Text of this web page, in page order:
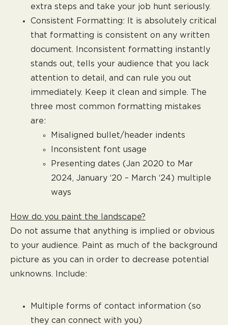
extra steps and take your job hunt seriously.
Consistent Formatting: It is absolutely critical
that formatting is consistent on any written
document. Inconsistent formatting instantly
stands out, tells your audience that you lack
attention to detail, and can rule you out
immediately. Keep it clean and simple. The
three most common formatting mistakes
are:
Misaligned bullet/header indents
Inconsistent font usage
Presenting dates (Jan 2020 to Mar
2024, January ‘20 – March ‘24) multiple
ways
How do you paint the landscape?
Do not assume that anything is implied or obvious
to your audience. Paint as much of the background
picture as you can in order to decrease potential
unknowns. Include:
Multiple forms of contact information (so
they can connect with you)